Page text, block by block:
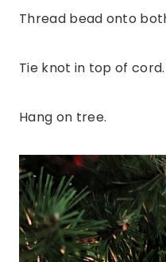
Thread bead onto
Tie knot in top of
Hang on tree.